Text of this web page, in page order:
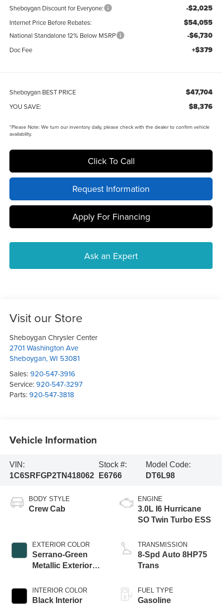
Sheboygan Discount for Everyone: -$2,025
Internet Price Before Rebates: $54,055
National Standalone 12% Below MSRP -$6,730
Doc Fee +$379
Sheboygan BEST PRICE $47,704
YOU SAVE: $8,376
*Please Note:We turn our inventory daily, please check with the dealer to confirm vehicle
availability.
Click To Call
Request Information
Apply For Financing
Ask an Expert
Visit our Store
Sheboygan Chrysler Center
2701 Washington Ave
Sheboygan,WI 53081
Sales:920-547-3916
Service:920-547-3297
Parts:920-547-3818
Vehicle Information
VIN:
1C6SRFGP2TN418062
Stock #:
E6766
Model Code:
DT6L98
BODY STYLE
Crew Cab
EXTERIOR COLOR
Serrano-Green
Metallic Exterior
INTERIOR COLOR
Black Interior
ENGINE
3.0L I6 Hurricane
SO Twin Turbo ESS
TRANSMISSION
8-Spd Auto 8HP75
Trans
FUEL TYPE
Gasoline